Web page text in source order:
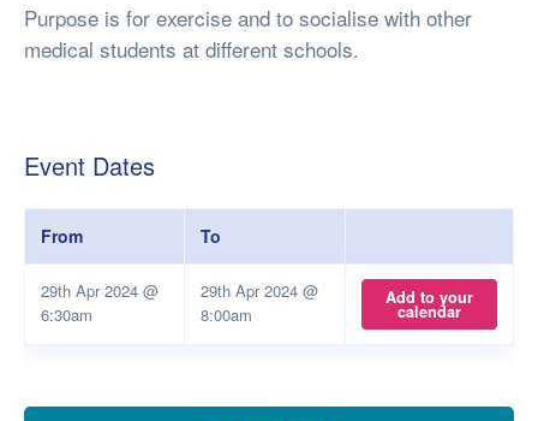
Purpose is for exercise and to socialise with other
medical students at different schools.
Event Dates
From To
29th Apr 2024 @
6:30am
29th Apr 2024 @
8:00am
Add to your
calendar